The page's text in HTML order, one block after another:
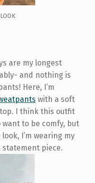
are my longest
and nothing is
Here, I’m
with a soft
I think this outfit
to be comfy, but
I’m wearing my
statement piece.